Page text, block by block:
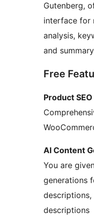
Gutenberg,
interface for
analysis,
and
Free
Product
AI Content
You are
generations
descriptions,
descriptions